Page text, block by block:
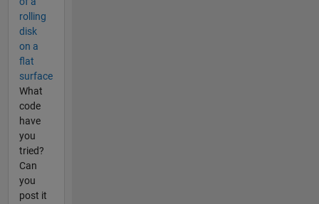
rolling
disk
on a
flat
surface
What
code
have
you
tried?
Can
you
post it